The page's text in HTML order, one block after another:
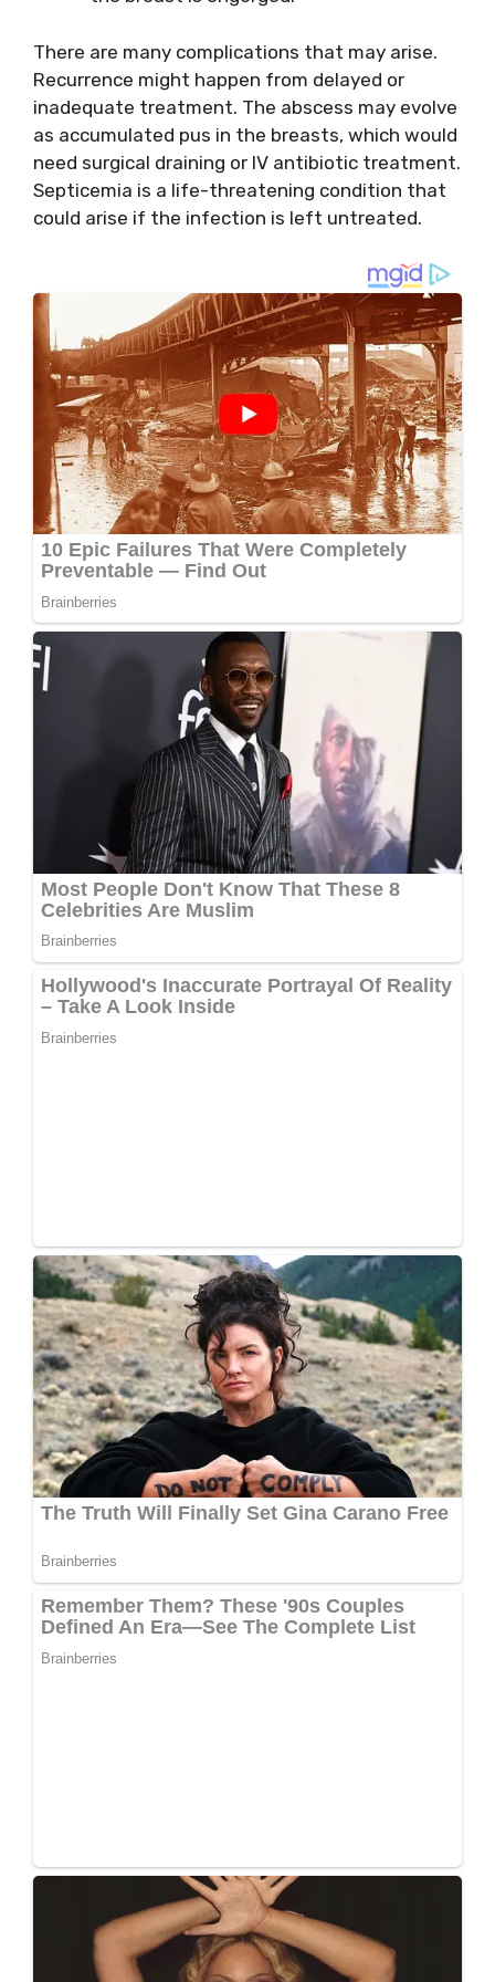
There are many complications that may arise.
Recurrence might happen from delayed or
inadequate treatment. The abscess may evolve
as accumulated pus in the breasts, which would
need surgical draining or IV antibiotic treatment.
Septicemia is a life-threatening condition that
could arise if the infection is left untreated.